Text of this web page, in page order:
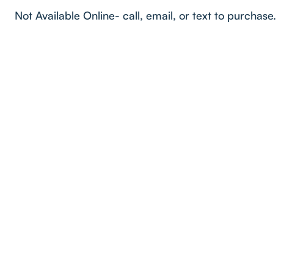
Not Available Online- call, email, or text to purchase.